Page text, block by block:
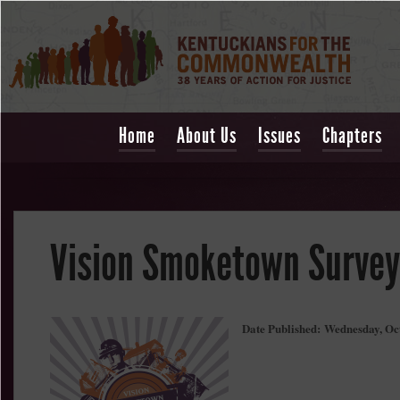
Home About Us Issues Chapters
Vision Smoketown
Date Published: Wednesday,